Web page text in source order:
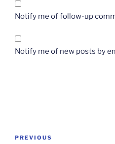
Notify me of follow-up
Notify me of new posts by
Post
Previous
PREVIOUS